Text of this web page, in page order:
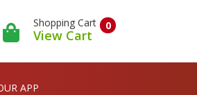
0
Shopping Cart
View Cart
APP